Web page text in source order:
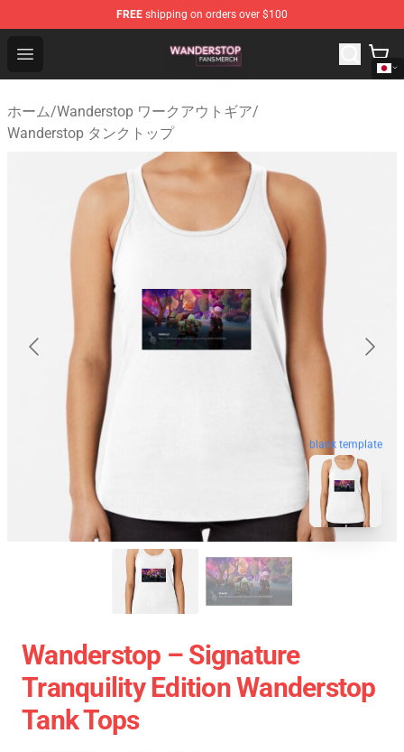
FREE shipping on orders over $100
Open menu
Wanderstop Shop - Official Wanderstop Merchandise
ホーム/Wanderstop ワークアウトギア/
Wanderstop タンクトップ
blank template
Wanderstop – Signature
Tranquility Edition Wanderstop
Tank Tops